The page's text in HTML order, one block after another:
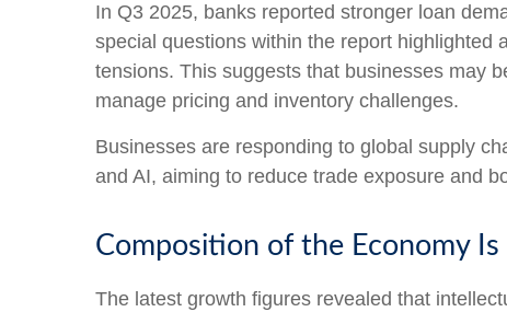
In Q3 2025, banks reported stronger loan
special questions within the report highlighted
tensions. This suggests that businesses may
manage pricing and inventory challenges.
Businesses are responding to global supply
and AI, aiming to reduce trade exposure and
Composition of the Economy
The latest growth figures revealed that